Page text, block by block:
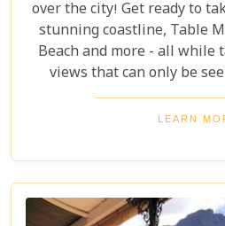
over the city! Get ready to
stunning coastline, Table
Beach and more - all while
views that can only be
through the skies on a 12-
for one of the longer flights
LEARN